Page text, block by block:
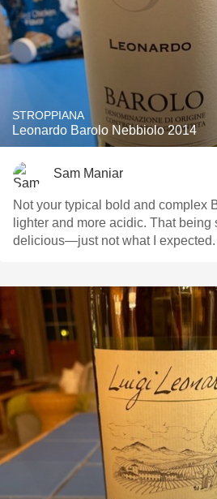
STROPPIANA
Leonardo Barolo Nebbiolo 2014
Sam Maniar
Not your typical bold and complex
lighter and more acidic. That being
delicious—just not what I expected.